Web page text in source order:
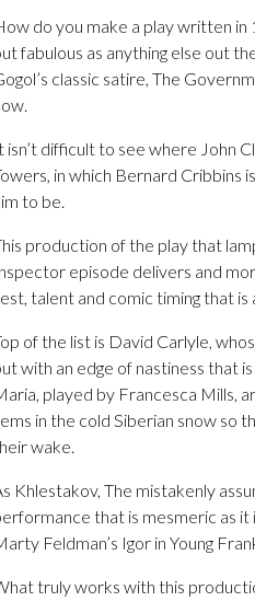
do you make a play written in
fabulous as anything else out
classic satire, The
isn’t difficult to see where John
in which Bernard Cribbins
to be.
production of the play that
episode delivers and
talent and comic timing that is
of the list is David Carlyle,
with an edge of nastiness that
played by Francesca Mills,
in the cold Siberian snow so
wake.
Khlestakov, The mistakenly
that is mesmeric as it
Feldman’s Igor in Young
truly works with this